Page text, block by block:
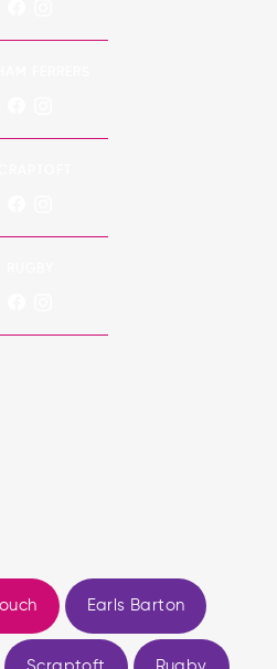
Earls Barton